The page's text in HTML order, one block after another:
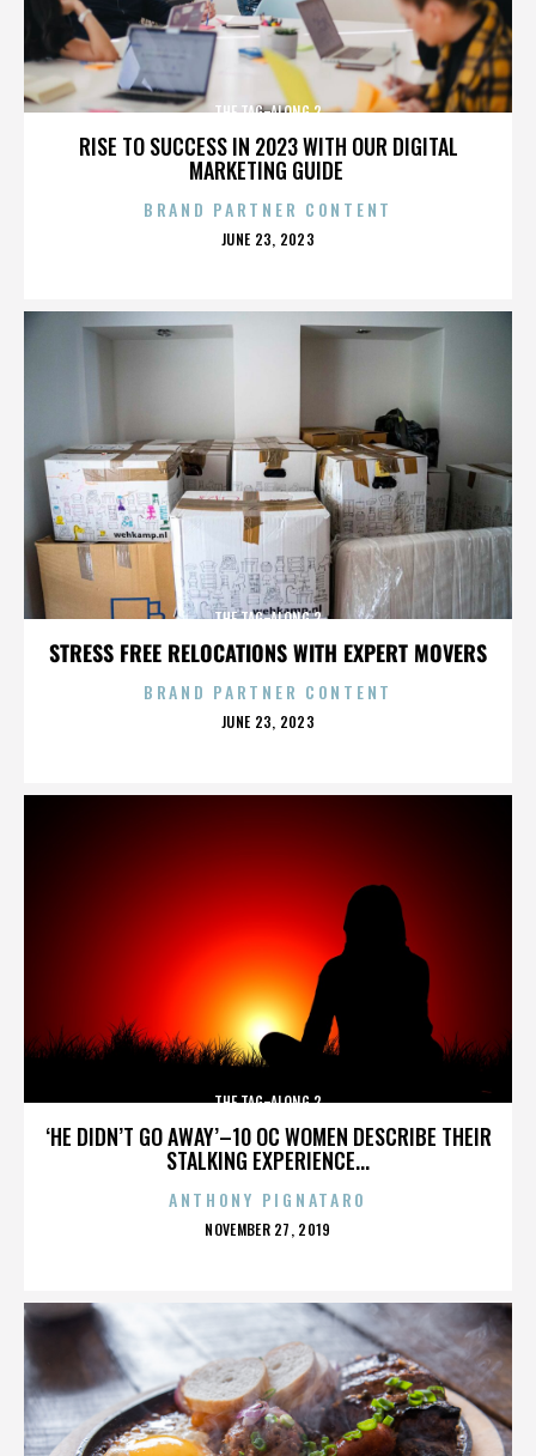
RISE TO SUCCESS IN 2023 WITH OUR DIGITAL
MARKETING GUIDE
THE TAG-ALONG 2
BRAND PARTNER CONTENT
POSTED
JUNE 23, 2023
STRESS FREE RELOCATIONS WITH EXPERT MOVERS
THE TAG-ALONG 2
BRAND PARTNER CONTENT
POSTED
JUNE 23, 2023
‘HE DIDN’T GO AWAY’–10 OC WOMEN DESCRIBE THEIR
STALKING EXPERIENCE...
THE TAG-ALONG 2
ANTHONY PIGNATARO
POSTED
NOVEMBER 27, 2019